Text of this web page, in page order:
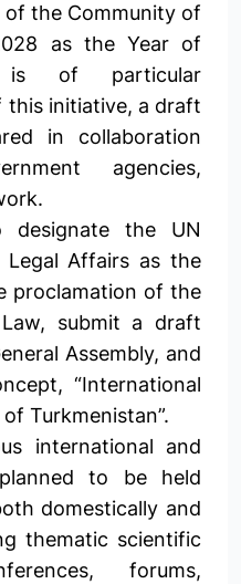
the Community of
as the Year of
is of particular
this initiative, a draft
in collaboration
agencies,
the UN
Legal Affairs as the
proclamation of the
submit a draft
Assembly, and
“International
Turkmenistan”.
international and
to be held
domestically and
thematic scientific
forums,